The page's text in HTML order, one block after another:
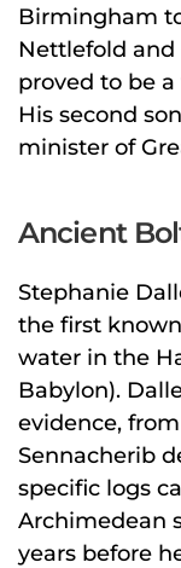
Birmingham
Nettlefold and
proved to be
His second
minister of
Ancient
Stephanie
the first
water in the
Babylon).
evidence,
Sennacherib
specific logs
Archimedean
years before